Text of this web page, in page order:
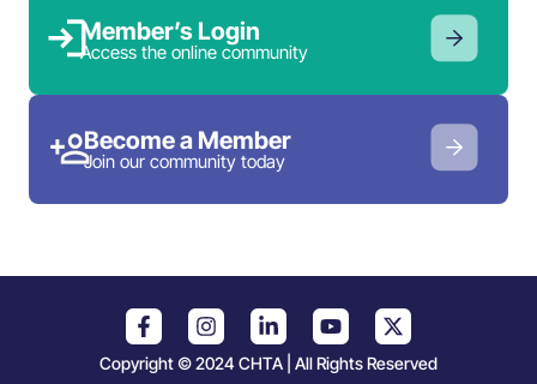
Member’s Login
Access the online community
Become a Member
Join our community today
Copyright © 2024 CHTA | All Rights Reserved